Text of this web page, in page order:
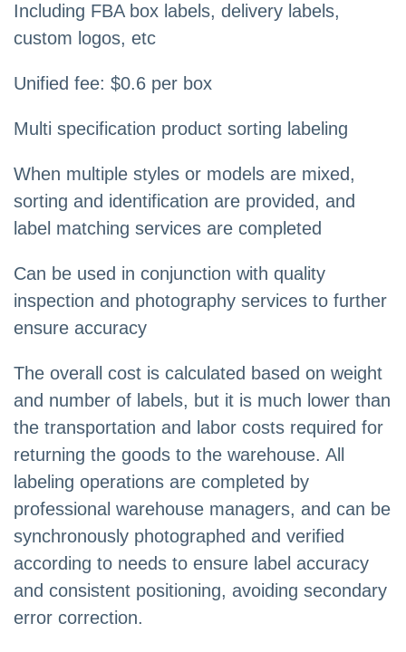
Including FBA box labels, delivery labels,
custom logos, etc
Unified fee: $0.6 per box
Multi specification product sorting labeling
When multiple styles or models are mixed,
sorting and identification are provided, and
label matching services are completed
Can be used in conjunction with quality
inspection and photography services to further
ensure accuracy
The overall cost is calculated based on weight
and number of labels, but it is much lower than
the transportation and labor costs required for
returning the goods to the warehouse. All
labeling operations are completed by
professional warehouse managers, and can be
synchronously photographed and verified
according to needs to ensure label accuracy
and consistent positioning, avoiding secondary
error correction.